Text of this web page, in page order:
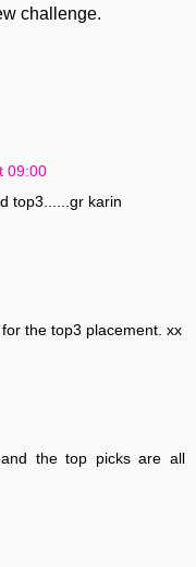
challenge.
09:00
top3......gr karin
the top3 placement. xx
the top picks are all